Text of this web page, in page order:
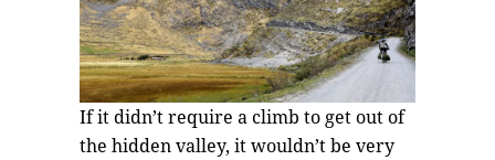
If it didn’t require a climb to get out of
the hidden valley, it wouldn’t be very